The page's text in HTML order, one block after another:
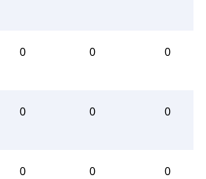
0 0 0
0 0 0
0 0 0